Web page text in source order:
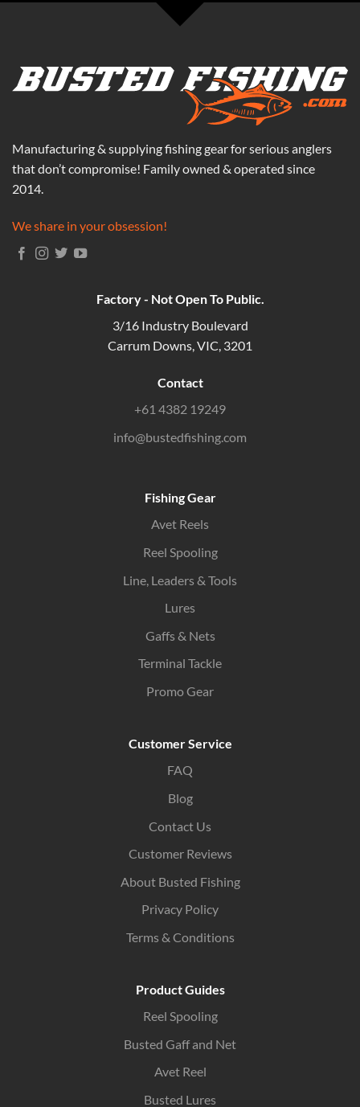
Manufacturing & supplying fishing gear for serious anglers
that don’t compromise! Family owned & operated since
2014.
We share in your obsession!
Fishing Gear
Avet Reels
Reel Spooling
Line, Leaders & Tools
Lures
Gaffs & Nets
Terminal Tackle
Promo Gear
Customer Service
FAQ
Blog
Contact Us
Customer Reviews
About Busted Fishing
Privacy Policy
Terms & Conditions
Product Guides
Reel Spooling
Busted Gaff and Net
Avet Reel
Busted Lures
Factory - Not Open To Public.
3/16 Industry Boulevard
Carrum Downs, VIC, 3201
Contact
+61 4382 19249
info@bustedfishing.com